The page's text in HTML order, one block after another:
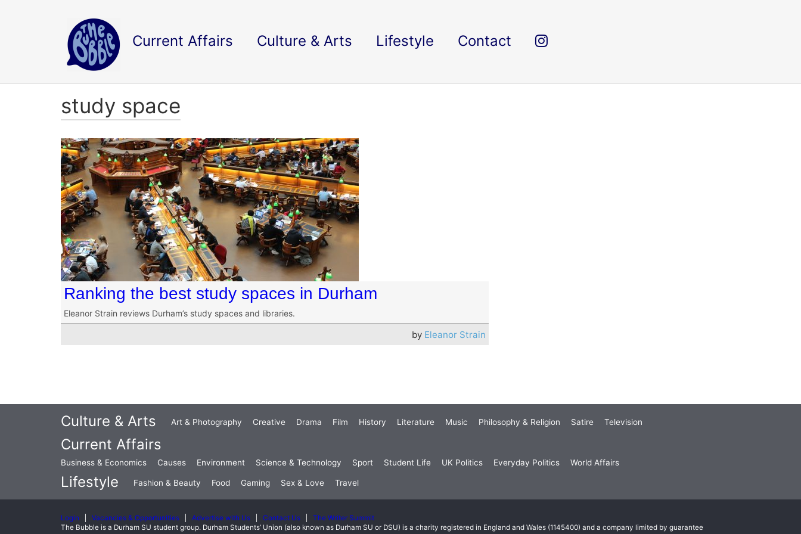
Current Affairs Culture & Arts Lifestyle Contact
study space
Ranking the best study spaces in Durham
Eleanor Strain reviews Durham’s study spaces and libraries.
by Eleanor Strain
Culture & Arts Art & Photography Creative Drama Film History Literature Music Philosophy & Religion Satire Television
Current Affairs
Business & Economics Causes Environment Science & Technology Sport Student Life UK Politics Everyday Politics World Affairs
Lifestyle Fashion & Beauty Food Gaming Sex & Love Travel
Login Vacancies & Opportunities Advertise with Us Contact Us
The Writer Summit
The Bubble is a Durham SU student group. Durham Students’ Union (also known as Durham SU or DSU) is a charity registered in England and Wales (1145400) and a company limited by guarantee